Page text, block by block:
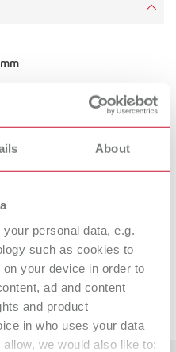
About
personal data, e.g.
such as cookies to
your device in order to
ad and content
and product
in who uses your data
we would also like to: